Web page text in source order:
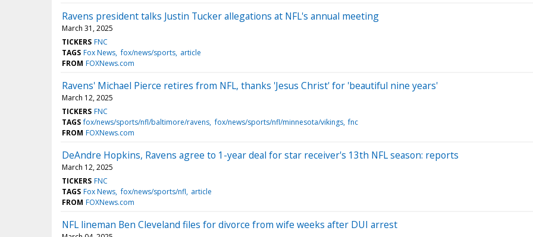
Ravens president talks Justin Tucker allegations at NFL's annual meeting
March 31, 2025
TICKERS FNC
TAGS Fox News fox/news/sports article
FROM FOXNews.com
Ravens' Michael Pierce retires from NFL, thanks 'Jesus Christ' for 'beautiful nine years'
March 12, 2025
TICKERS FNC
TAGS fox/news/sports/nfl/baltimore/ravens fox/news/sports/nfl/minnesota/vikings fnc
FROM FOXNews.com
DeAndre Hopkins, Ravens agree to 1-year deal for star receiver's 13th NFL season: reports
March 12, 2025
TICKERS FNC
TAGS Fox News fox/news/sports/nfl article
FROM FOXNews.com
NFL lineman Ben Cleveland files for divorce from wife weeks after DUI arrest